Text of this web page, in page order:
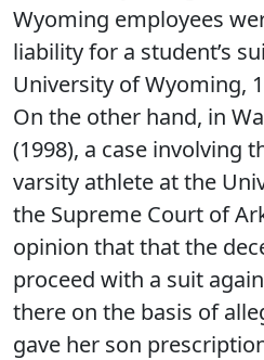
Wyoming employees
liability for a student’s
University of Wyoming,
On the other hand, in
(1998), a case involving
varsity athlete at the
the Supreme Court of
opinion that that the
proceed with a suit
there on the basis of
gave her son